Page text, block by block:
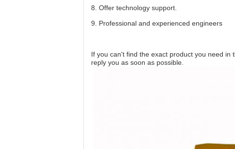
8. Offer technology support.
9. Professional and experienced engineers
If you can't find the exact product you need
reply you as soon as possible.